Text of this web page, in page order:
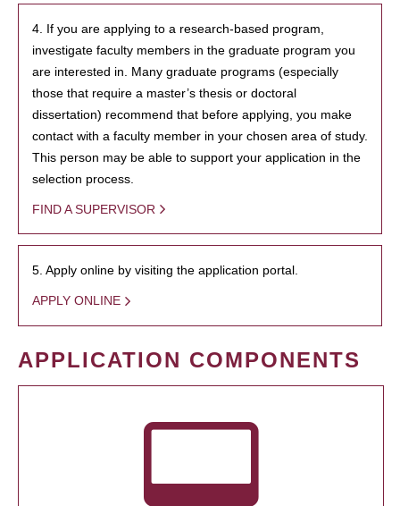
4. If you are applying to a research-based program,
investigate faculty members in the graduate program you
are interested in. Many graduate programs (especially
those that require a master’s thesis or doctoral
dissertation) recommend that before applying, you make
contact with a faculty member in your chosen area of study.
This person may be able to support your application in the
selection process.
FIND A SUPERVISOR
5. Apply online by visiting the application portal.
APPLY ONLINE
APPLICATION COMPONENTS